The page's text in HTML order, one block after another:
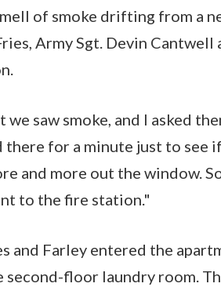
of smoke drifting from a
Army Sgt. Devin Cantwell
saw smoke, and I asked
for a minute just to see
and more out the window.
to the fire station."
and Farley entered the
floor laundry room.